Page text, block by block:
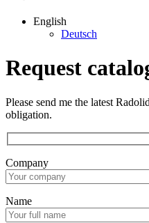
English
Deutsch
Request
Please send me the latest
obligation.
Company
Name